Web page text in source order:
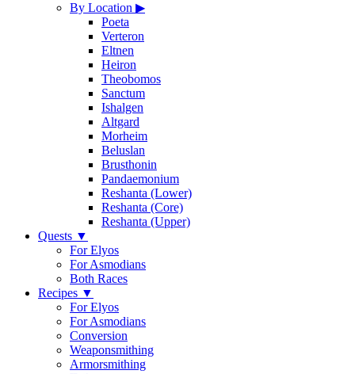
By Location ▶
Poeta
Verteron
Eltnen
Heiron
Theobomos
Sanctum
Ishalgen
Altgard
Morheim
Beluslan
Brusthonin
Pandaemonium
Reshanta (Lower)
Reshanta (Core)
Reshanta (Upper)
Quests ▼
For Elyos
For Asmodians
Both Races
Recipes ▼
For Elyos
For Asmodians
Conversion
Weaponsmithing
Armorsmithing